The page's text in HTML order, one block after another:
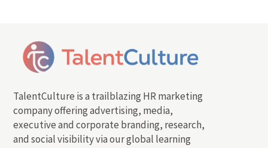
TalentCulture is a trailblazing HR marketing
company offering advertising, media,
executive and corporate branding, research,
and social visibility via our global learning